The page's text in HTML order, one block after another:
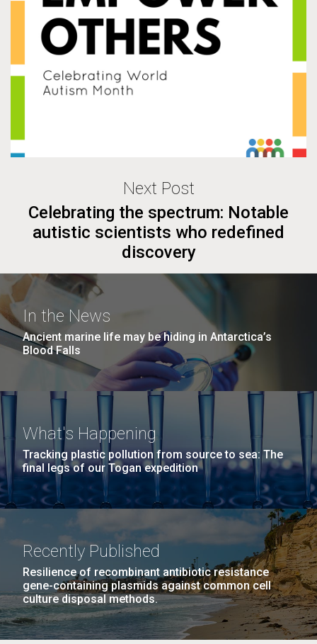
Next Post
Celebrating the spectrum: Notable
autistic scientists who redefined
discovery
In the News
Ancient marine life may be hiding in Antarctica’s
Blood Falls
What's Happening
Tracking plastic pollution from source to sea: The
final legs of our Togan expedition
Recently Published
Resilience of recombinant antibiotic resistance
gene-containing plasmids against common cell
culture disposal methods.